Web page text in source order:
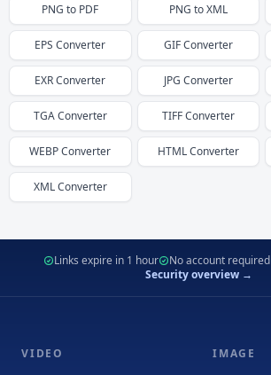
PNG to PDF PNG toXML
EPS Converter GIFConverter
EXRConverter JPG Converter
TGAConverter TIFFConverter
WEBPConverter HTMLConverter
XMLConverter
Links expire in 1 hour No account required
Security overview →
VIDEO IMAGE